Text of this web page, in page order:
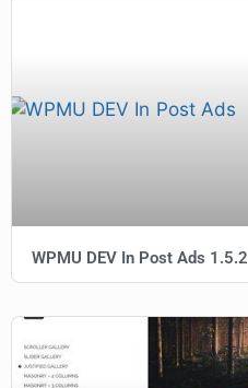
WPMU DEV In Post Ads 1.5.2